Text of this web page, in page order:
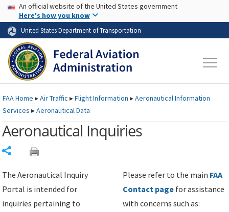
Skip to page content Skip to main content
USA Banner
An official website of the United States government
Here's how you know
United States Department of Transportation
FAAHome ▸Air Traffic ▸Flight Information ▸Aeronautical Information
Services ▸Aeronautical Data
Aeronautical Inquiries
The Aeronautical Inquiry
Portal is intended for
inquiries pertaining to
Please refer to the main FAA
Contact page for assistance
with concerns such as: